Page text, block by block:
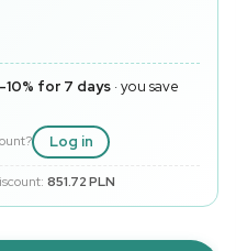
for 7 days · you save
Log in
851.72 PLN